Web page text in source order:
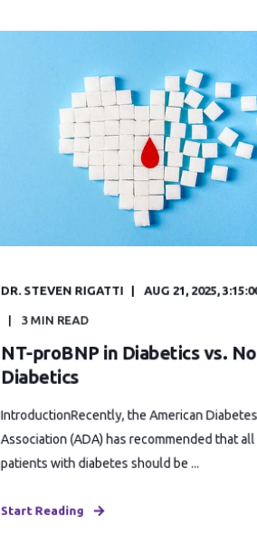
DR. STEVEN RIGATTI AUG 21, 2025,
3 MIN READ
NT-proBNP in Diabetics vs.
Diabetics
IntroductionRecently, the American Diabetes
Association (ADA) has recommended that all
patients with diabetes should be ...
Start Reading